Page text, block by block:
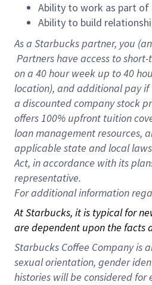
Ability to work as part of
Ability to build
As a Starbuckspartner, you
Partners have access to
on a 40 hourweek up to40
location), and additional pay
a discounted company stock
offers 100% upfront tuition
loan management resources,
applicable state and local
Act, in accordance with its
representative.
Foradditional information
At Starbucks, it is typical for
are dependent upon the facts
Starbucks Coffee Company is
sexual orientation, gender
histories will be considered